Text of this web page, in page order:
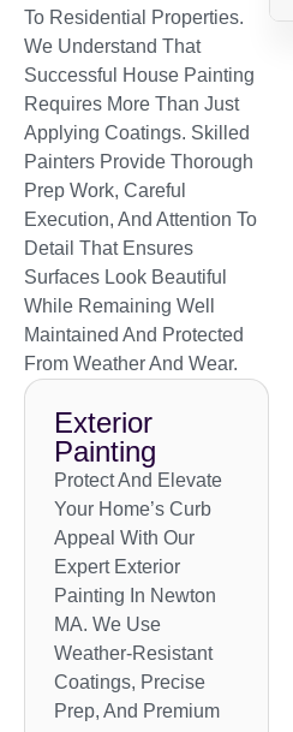
To Residential Properties.
We Understand That
Successful House Painting
Requires More Than Just
Applying Coatings. Skilled
Painters Provide Thorough
Prep Work, Careful
Execution, And Attention To
Detail That Ensures
Surfaces Look Beautiful
While Remaining Well
Maintained And Protected
From Weather And Wear.
Exterior
Painting
Protect And Elevate
Your Home’s Curb
Appeal With Our
Expert Exterior
Painting In Newton
MA. We Use
Weather-Resistant
Coatings, Precise
Prep, And Premium